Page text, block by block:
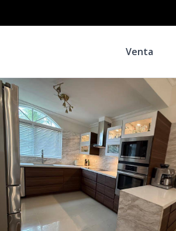
Venta